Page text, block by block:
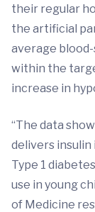
their regular
the artificial
average
within the
increase in
“The data
delivers insulin
Type 1
use in young
of Medicine